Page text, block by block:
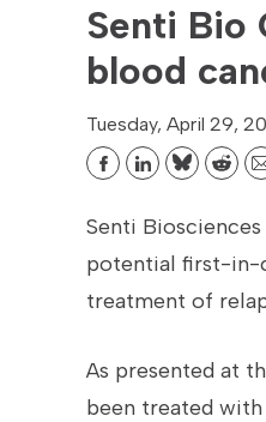
Senti Bio
blood
Tuesday, April 29,
BlueskyReddit
Senti Biosciences
potential first-in-
treatment of
As presented at
been treated with